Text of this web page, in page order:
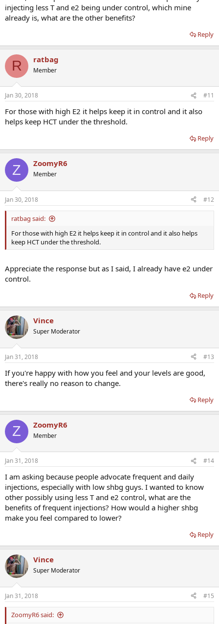
injecting less T and e2 being under control, which mine
already is, what are the other benefits?
Reply
R ratbag
Member
Jan 30, 2018 #11
For those with high E2 it helps keep it in control and it also
helps keep HCT under the threshold.
Reply
Z ZoomyR6
Member
Jan 30, 2018 #12
ratbag said:
For those with high E2 it helps keep it in control and it also helps
keep HCT under the threshold.
Appreciate the response but as I said, I already have e2 under
control.
Reply
Vince
Super Moderator
Jan 31, 2018 #13
If you're happy with how you feel and your levels are good,
there's really no reason to change.
Reply
Z ZoomyR6
Member
Jan 31, 2018 #14
I am asking because people advocate frequent and daily
injections, especially with low shbg guys. I wanted to know
other possibly using less T and e2 control, what are the
benefits of frequent injections? How would a higher shbg
make you feel compared to lower?
Reply
Vince
Super Moderator
Jan 31, 2018 #15
ZoomyR6 said: